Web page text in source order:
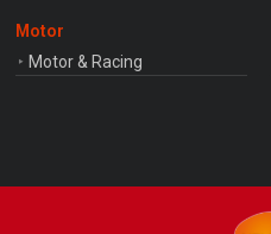
Motor
Motor & Racing